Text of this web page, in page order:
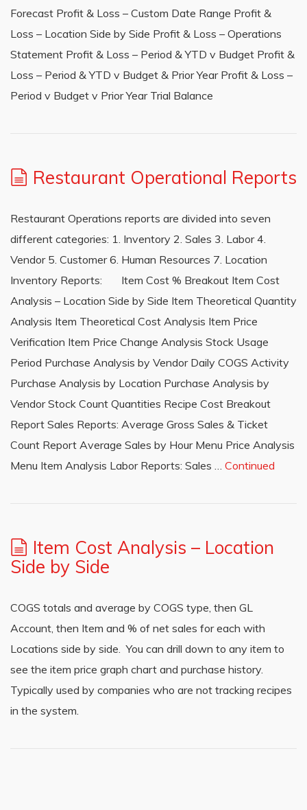
Forecast Profit & Loss – Custom Date Range Profit &
Loss – Location Side by Side Profit & Loss – Operations
Statement Profit & Loss – Period & YTD v Budget Profit &
Loss – Period & YTD v Budget & Prior Year Profit & Loss –
Period v Budget v Prior Year Trial Balance
Restaurant Operational Reports
Restaurant Operations reports are divided into seven
different categories: 1. Inventory 2. Sales 3. Labor 4.
Vendor 5. Customer 6. Human Resources 7. Location
Inventory Reports: Item Cost % Breakout Item Cost
Analysis – Location Side by Side Item Theoretical Quantity
Analysis Item Theoretical Cost Analysis Item Price
Verification Item Price Change Analysis Stock Usage
Period Purchase Analysis by Vendor Daily COGS Activity
Purchase Analysis by Location Purchase Analysis by
Vendor Stock Count Quantities Recipe Cost Breakout
Report Sales Reports: Average Gross Sales & Ticket
Count Report Average Sales by Hour Menu Price Analysis
Menu Item Analysis Labor Reports: Sales … Continued
Item Cost Analysis – Location
Side by Side
COGS totals and average by COGS type, then GL
Account, then Item and % of net sales for each with
Locations side by side. You can drill down to any item to
see the item price graph chart and purchase history.
Typically used by companies who are not tracking recipes
in the system.